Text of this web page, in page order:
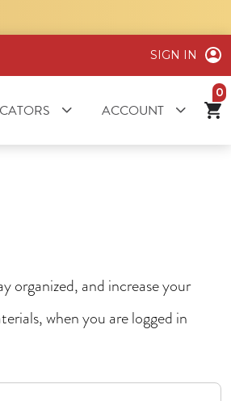
SIGN IN
ACCOUNT
organized, and increase your
when you are logged in